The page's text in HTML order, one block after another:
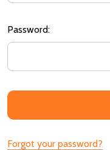
Password:
Forgot your password?